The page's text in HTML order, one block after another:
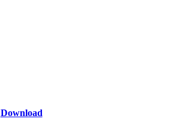
Download